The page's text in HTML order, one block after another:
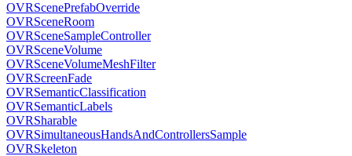
OVRScenePrefabOverride
OVRSceneRoom
OVRSceneSampleController
OVRSceneVolume
OVRSceneVolumeMeshFilter
OVRScreenFade
OVRSemanticClassification
OVRSemanticLabels
OVRSharable
OVRSimultaneousHandsAndControllersSample
OVRSkeleton